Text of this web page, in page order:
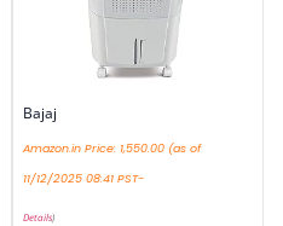
Bajaj
Amazon.in Price: 1,550.00 (as of
11/12/2025 08:41 PST-
Details)